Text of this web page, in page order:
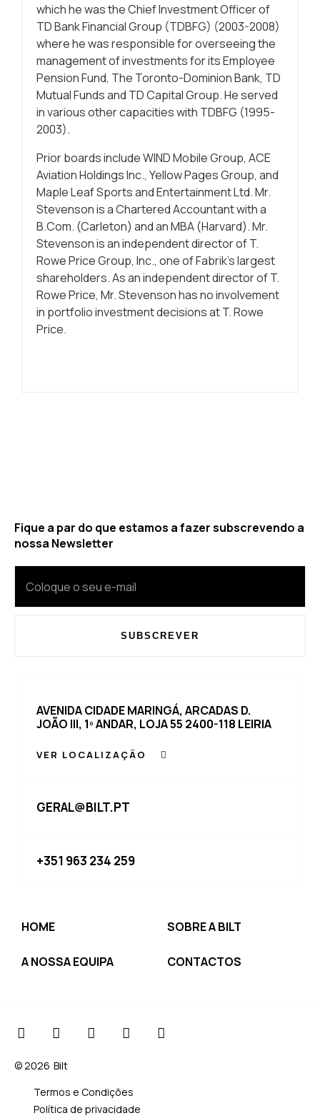
which he was the Chief Investment Officer of
TD Bank Financial Group (TDBFG) (2003-2008)
where he was responsible for overseeing the
management of investments for its Employee
Pension Fund, The Toronto-Dominion Bank, TD
Mutual Funds and TD Capital Group. He served
in various other capacities with TDBFG (1995-
2003).
Prior boards include WIND Mobile Group, ACE
Aviation Holdings Inc., Yellow Pages Group, and
Maple Leaf Sports and Entertainment Ltd. Mr.
Stevenson is a Chartered Accountant with a
B.Com. (Carleton) and an MBA (Harvard). Mr.
Stevenson is an independent director of T.
Rowe Price Group, Inc., one of Fabrik’s largest
shareholders. As an independent director of T.
Rowe Price, Mr. Stevenson has no involvement
in portfolio investment decisions at T. Rowe
Price.
Fique a par do que estamos a fazer subscrevendo a
nossa Newsletter
SUBSCREVER
AVENIDA CIDADE MARINGÁ, ARCADAS D.
JOÃO III, 1º ANDAR, LOJA 55 2400-118 LEIRIA
VER LOCALIZAÇÃO
GERAL@BILT.PT
+351 963 234 259
HOME SOBRE A BILT
A NOSSA EQUIPA CONTACTOS
© 2026 Bilt
Termos e Condições
Política de privacidade